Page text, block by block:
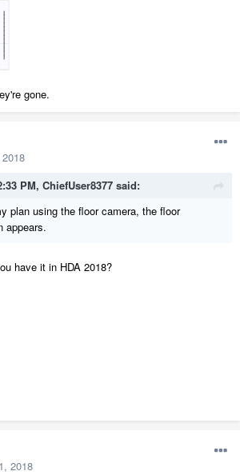
gone.
PM, ChiefUser8377 said:
plan using the floor camera, the floor
appears.
have it in HDA 2018?
2018